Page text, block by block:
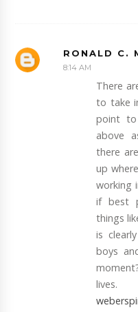
RONALD C.
8:14 AM
There
to take
point
above
there
up
working
if best
things
is
boys
lives.